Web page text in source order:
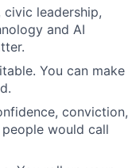
civic leadership,
and AI
You can make
conviction,
would call